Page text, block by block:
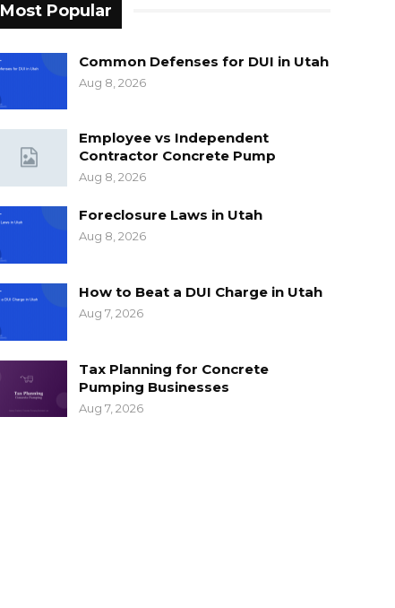
Most Popular
Common Defenses for DUI in Utah
Aug 8, 2026
Employee vs Independent
Contractor Concrete Pump
Aug 8, 2026
Foreclosure Laws in Utah
Aug 8, 2026
How to Beat a DUI Charge in Utah
Aug 7, 2026
Tax Planning for Concrete
Pumping Businesses
Aug 7, 2026